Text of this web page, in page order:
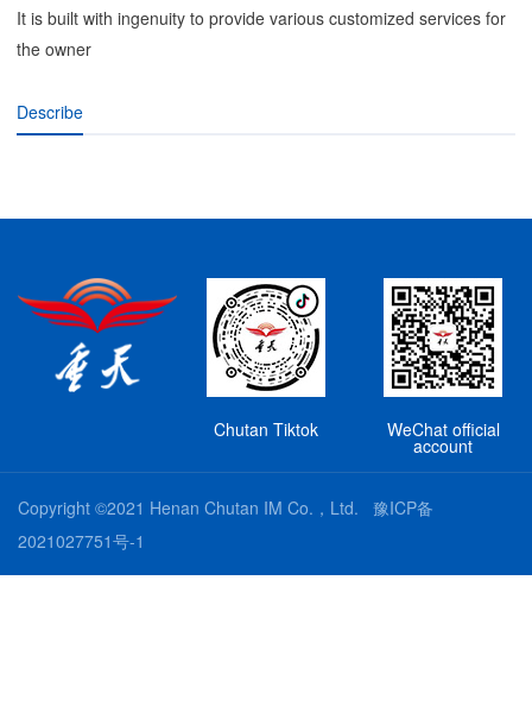
It is built with ingenuity to provide various customized services for
the owner
Describe
Chutan Tiktok WeChat official
account
Copyright ©2021 Henan Chutan IM Co.，Ltd. 豫ICP备
2021027751号-1